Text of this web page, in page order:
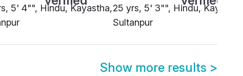
5' 4"", Hindu, Kayastha,25 yrs, 5' 3"", Hindu,
Sultanpur
Show more results >